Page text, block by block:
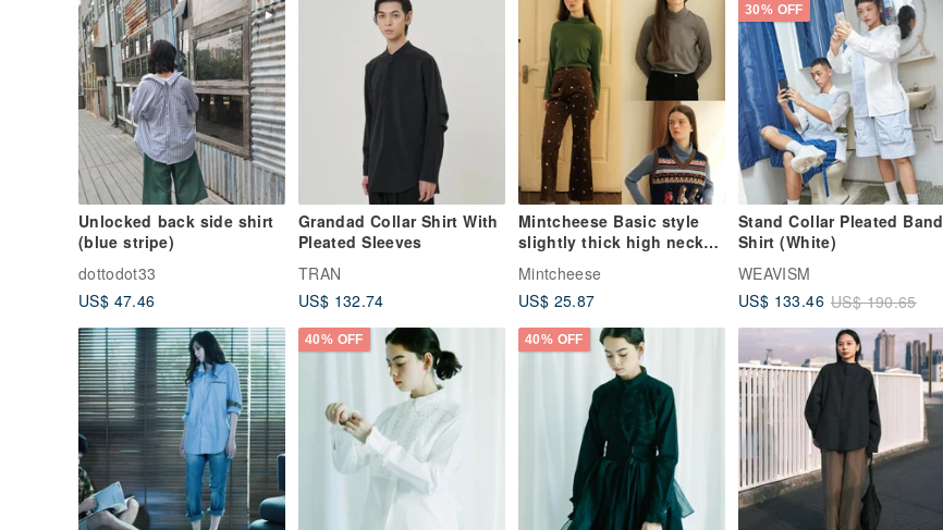
Unlocked back side shirt
(blue stripe)
dottodot33
US$ 47.46
Grandad Collar Shirt With
Pleated Sleeves
TRAN
US$ 132.74
Mintcheese Basic style
slightly thick high neck
shirt
Mintcheese
US$ 25.87
30% OFF
Stand Collar Pleated Band
Shirt (White)
WEAVISM
US$ 133.46 US$ 190.65
40% OFF 40% OFF